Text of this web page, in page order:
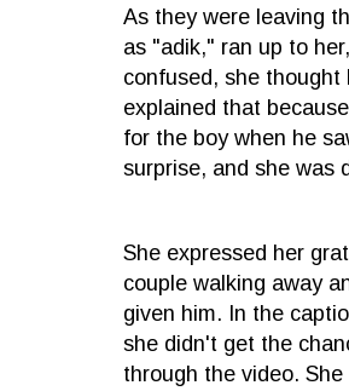
As they were leaving
as "adik," ran up to
confused, she
explained that
for the boy when he
surprise, and she was
She expressed her
couple walking away
given him. In the
she didn't get the
through the video.